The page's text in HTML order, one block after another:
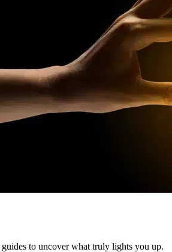
to uncover what truly lights you up.